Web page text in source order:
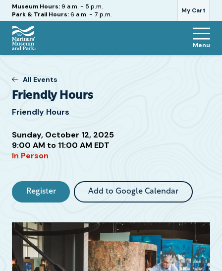
My Cart
Hours
Museum Hours:9 a.m. - 5 p.m.
Park & Trail Hours:6 a.m. - 7 p.m.
The
Museum
Park
Menu
All Events
Friendly Hours
Friendly Hours
Sunday, October 12, 2025
9:00 AM to 11:00 AM EDT
In Person
Attend
this
Register Add to Google Calendar